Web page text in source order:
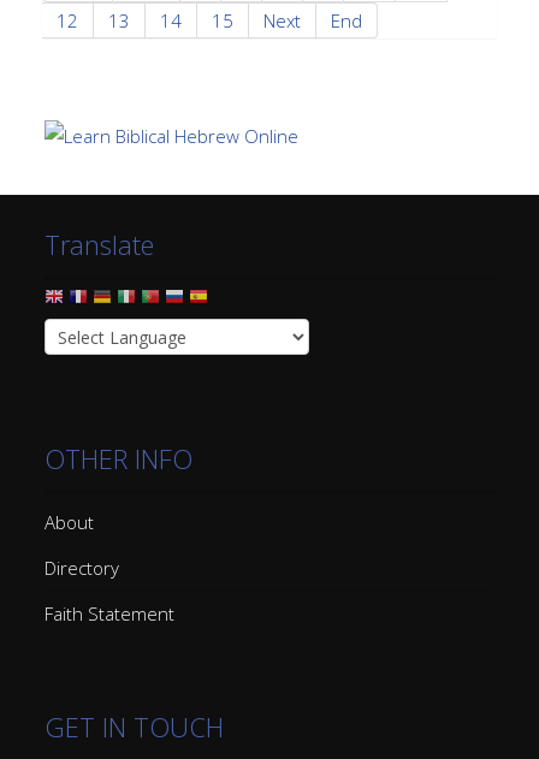
12 13 14 15 Next End
Translate
OTHER INFO
About
Directory
Faith Statement
GET IN TOUCH